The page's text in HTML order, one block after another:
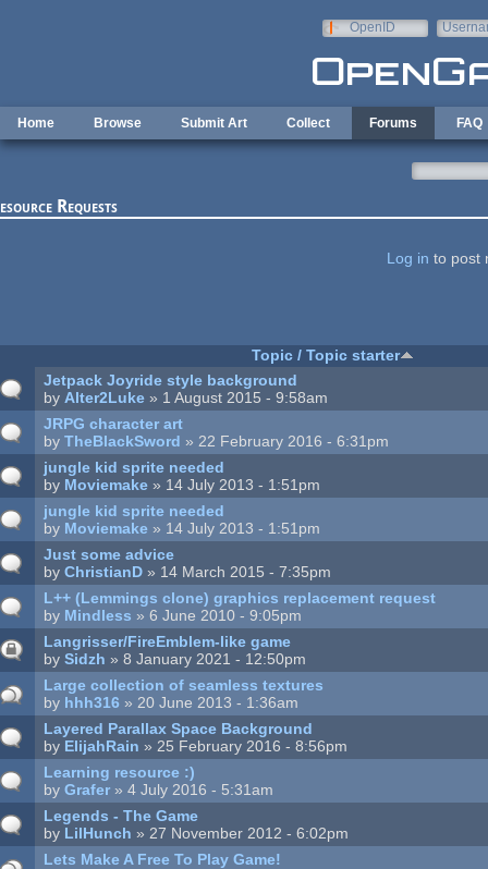
OpenID
Home Browse Submit Art Collect Forums FAQ
Requests
Log in to post
Topic / Topic starter
Jetpack Joyride style background
byAlter2Luke » 1 August 2015 - 9:58am
JRPG character art
byTheBlackSword » 22 February 2016 - 6:31pm
jungle kid sprite needed
by Moviemake » 14 July 2013 - 1:51pm
jungle kid sprite needed
by Moviemake » 14 July 2013 - 1:51pm
Just some advice
byChristianD » 14 March 2015 - 7:35pm
L++ (Lemmings clone) graphics replacement request
by Mindless » 6 June 2010 - 9:05pm
Langrisser/FireEmblem-like game
bySidzh » 8 January 2021 - 12:50pm
Large collection of seamless textures
by hhh316 » 20 June 2013 - 1:36am
Layered Parallax Space Background
by ElijahRain » 25 February 2016 - 8:56pm
Learning resource :)
byGrafer » 4 July 2016 - 5:31am
Legends - The Game
by LilHunch » 27 November 2012 - 6:02pm
Lets Make A Free To Play Game!